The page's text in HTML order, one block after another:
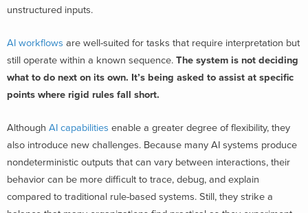
unstructured inputs.
AI workflows are well-suited for tasks that require interpretation but
still operate within a known sequence. The system is not deciding
what to do next on its own. It’s being asked to assist at specific
points where rigid rules fall short.
Although AI capabilities enable a greater degree of flexibility, they
also introduce new challenges. Because many AI systems produce
nondeterministic outputs that can vary between interactions, their
behavior can be more difficult to trace, debug, and explain
compared to traditional rule-based systems. Still, they strike a